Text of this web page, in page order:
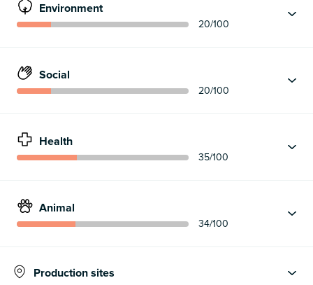
Environment
20/100
Social
20/100
Health
35/100
Animal
34/100
Production sites